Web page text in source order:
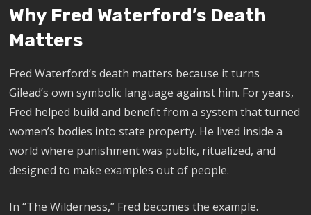
Why Fred Waterford’s Death
Matters
Fred Waterford’s death matters because it turns
Gilead’s own symbolic language against him. For years,
Fred helped build and benefit from a system that turned
women’s bodies into state property. He lived inside a
world where punishment was public, ritualized, and
designed to make examples out of people.
In “The Wilderness,” Fred becomes the example.